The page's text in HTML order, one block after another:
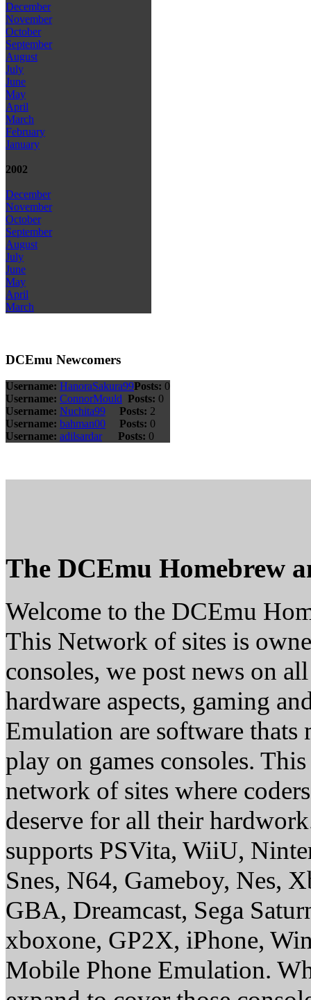
December
November
October
September
August
July
June
May
April
March
February
January
2002
December
November
October
September
August
July
June
May
April
March
DCEmu Newcomers
Username: HanoraSakura99Posts: 0
Username: ConnorMould Posts: 0
Username: Nuchita99 Posts: 2
Username: bahman00 Posts: 0
Username: adilsardar Posts: 0
The DCEmu Homebrew
Welcome to the DCEmu
This Network of sites is
consoles, we post news on
hardware aspects, gaming
Emulation are software thats
play on games consoles.
network of sites where
deserve for all their
supports PSVita, WiiU,
Snes, N64, Gameboy, Nes,
GBA, Dreamcast, Sega
xboxone, GP2X, iPhone,
Mobile Phone Emulation.